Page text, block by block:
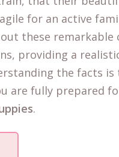
for an active
these remarkable
providing a
the facts
are fully prepared
.